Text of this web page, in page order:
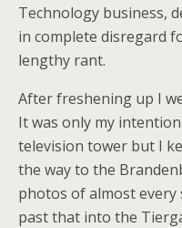
Technology business,
in complete disregard
lengthy rant.
After freshening up I
It was only my
television tower but I
the way to the
photos of almost every
past that into the